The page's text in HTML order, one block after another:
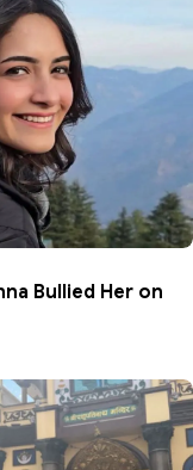
Bullied Her on